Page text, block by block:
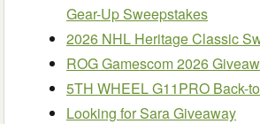
Gear-Up Sweepstakes
2026 NHL Heritage Classic
ROG Gamescom 2026
5TH WHEEL G11PRO Back-
Looking for Sara Giveaway